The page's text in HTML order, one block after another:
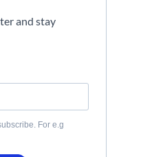
and stay
For e.g